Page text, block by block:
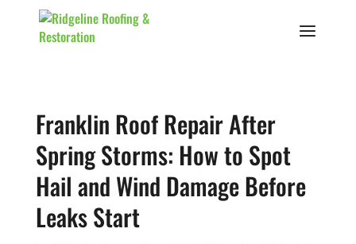
Franklin Roof Repair After
Spring Storms: How to Spot
Hail and Wind Damage Before
Leaks Start